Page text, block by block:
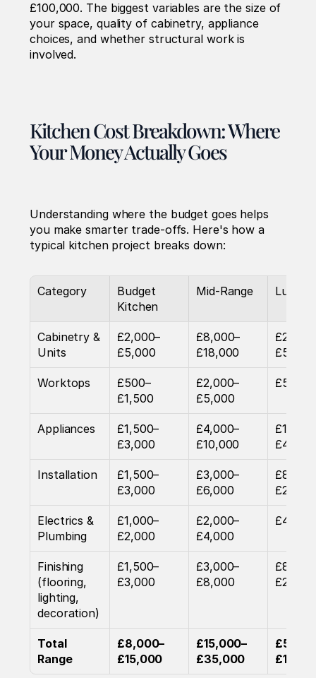
£100,000. The biggest variables are the size of
your space, quality of cabinetry, appliance
choices, and whether structural work is
involved.
Kitchen Cost Breakdown: Where
Your Money Actually Goes
Understanding where the budget goes helps
you make smarter trade-offs. Here's how a
typical kitchen project breaks down:
Category
Budget
Kitchen
Mid-Range
Cabinetry &
Units
£2,000–
£5,000
£8,000–
£18,000
Worktops
£500–
£1,500
£2,000–
£5,000
Appliances
£1,500–
£3,000
£4,000–
£10,000
Installation
£1,500–
£3,000
£3,000–
£6,000
Electrics &
Plumbing
£1,000–
£2,000
£2,000–
£4,000
Finishing
(flooring,
lighting,
decoration)
£1,500–
£3,000
£3,000–
£8,000
Total
Range
£8,000–
£15,000
£15,000–
£35,000